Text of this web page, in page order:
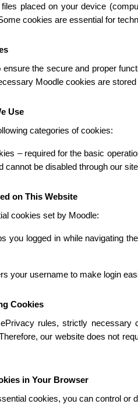
placed on your device
cookies are essential for
the secure and proper
Moodle cookies are
Use
categories of cookies:
– required for the basic
cannot be disabled through our
on This Website
cookies set by Moodle:
you logged in while navigating
your username to make login
Cookies
rules, strictly
our website does not
in Your Browser
cookies, you can control or